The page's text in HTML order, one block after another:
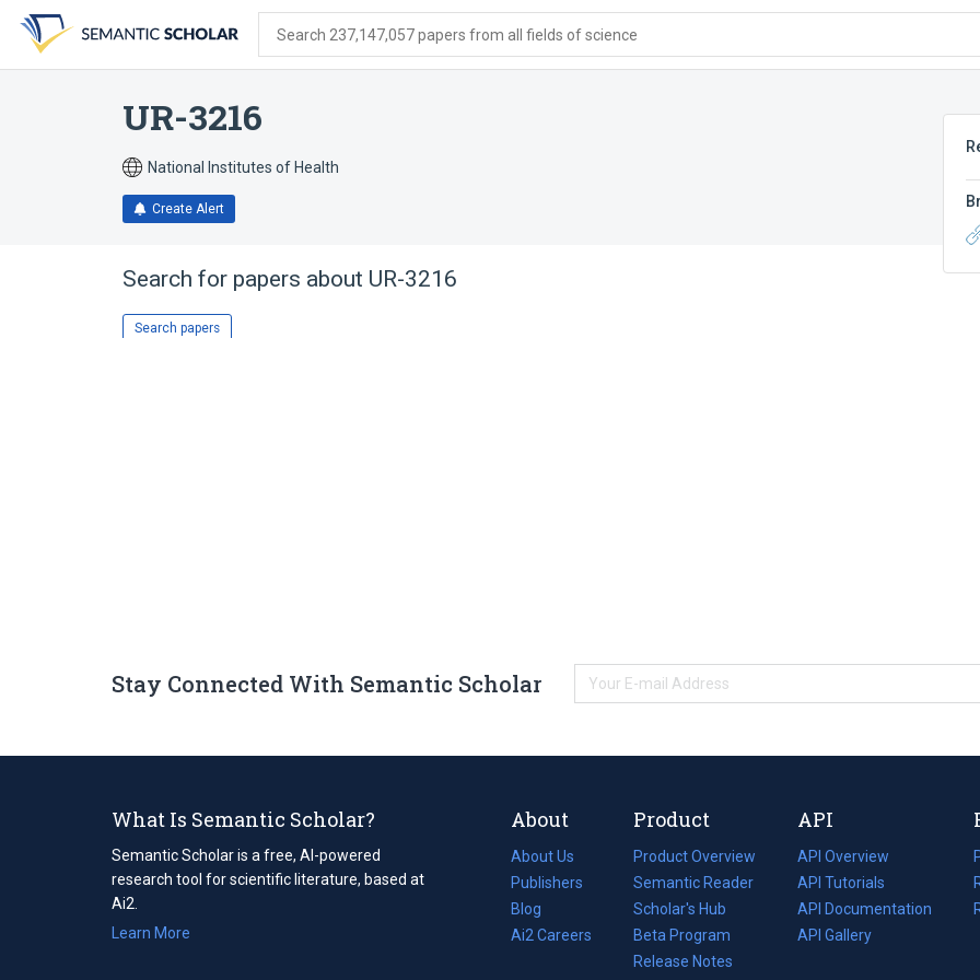
search
form
content
account
menu
Search 237,147,057 papers from all fields of science
UR-3216
National Institutes of Health
Create Alert
Search for papers about UR-3216
Search papers
Stay Connected With Semantic Scholar
What Is Semantic Scholar?
Semantic Scholar is a free, AI-powered
research tool for scientific literature, based at
Ai2.
Learn More
About
About Us
Publishers
Blog
(opens
in
Ai2 Careers
(opens
Product
Product Overview
Semantic Reader
Scholar's Hub
Beta Program
Release Notes
API
API Overview
API Tutorials
API Documentation
(opens
in
API Gallery